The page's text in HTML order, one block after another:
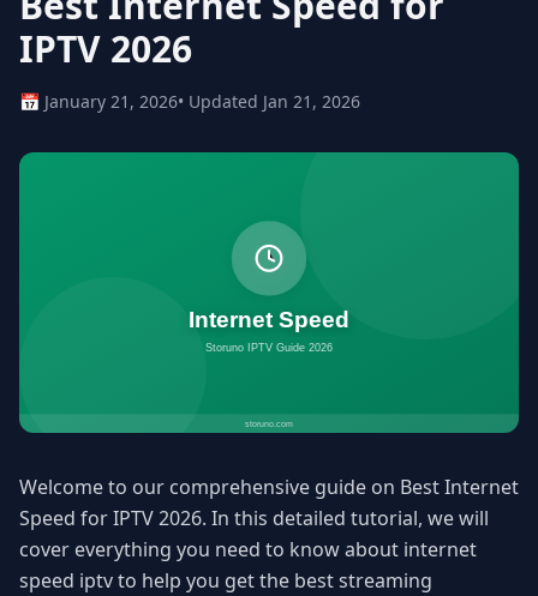
IPTV 2026
📅 January 21, 2026• Updated Jan 21, 2026
Welcome to our comprehensive guide on Best Internet
Speed for IPTV 2026. In this detailed tutorial, we will
cover everything you need to know about internet
speed iptv to help you get the best streaming